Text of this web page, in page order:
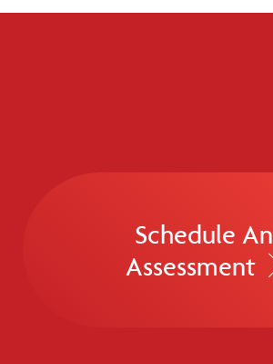
Schedule An
Assessment